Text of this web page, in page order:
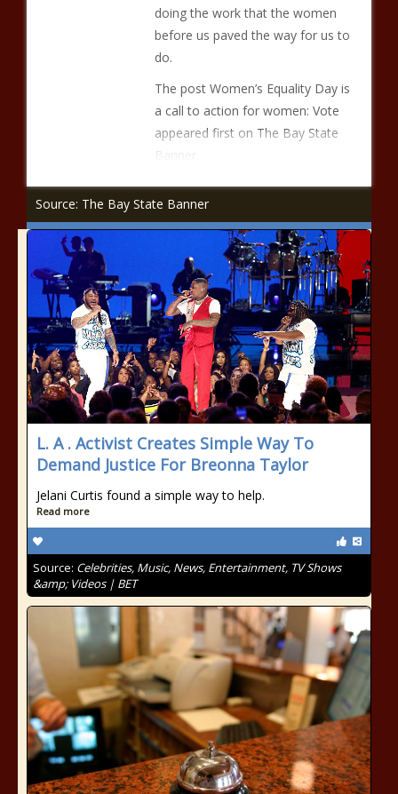
doing the work that the women
before us paved the way for us to
do.
The post Women’s Equality Day is
a call to action for women: Vote
appeared first on The Bay State
Banner.
Source: The Bay State Banner
L. A . Activist Creates Simple Way To
Demand Justice For Breonna Taylor
Jelani Curtis found a simple way to help.
Read more
Source: Celebrities, Music, News, Entertainment, TV Shows
&amp; Videos | BET